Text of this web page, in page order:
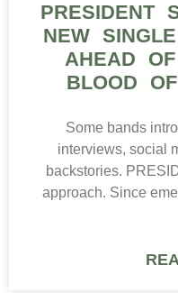
PRESIDENT
NEW
AHEAD
BLOOD
Some bands
interviews, social
backstories.
approach. Since